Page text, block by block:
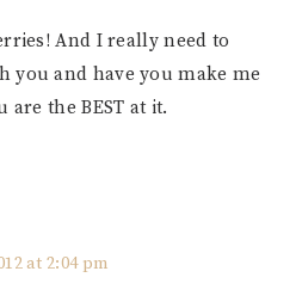
And I really need to
you and have you make me
are the BEST at it.
at 2:04 pm